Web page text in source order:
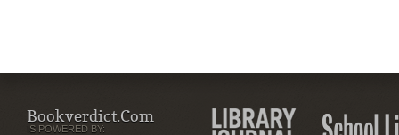
Bookverdict.com
IS POWERED BY: